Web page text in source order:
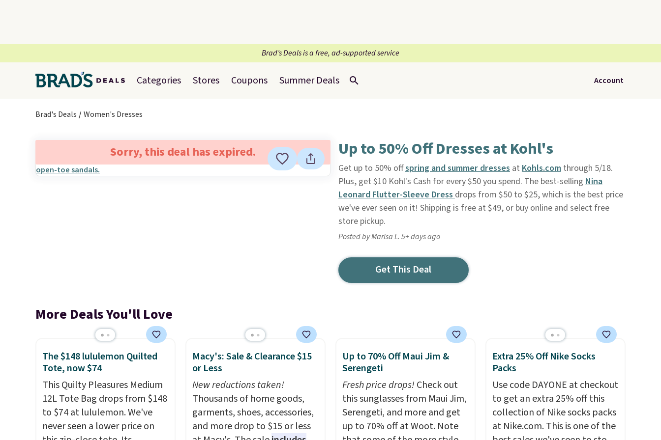
Brad’s Deals is a free, ad-supported service
Categories Stores Coupons Summer Deals Account
Brad's Deals Women's Dresses
Sorry, this deal has expired. Up to 50% Off Dresses at Kohl's
Get up to 50% offspring and summer dressesat Kohls.comthrough 5/18.
Plus, get $10 Kohl's Cash for every $50 you spend. The best-selling Nina
Leonard Flutter-Sleeve Dressdrops from $50 to $25, which is the best price
we've ever seen on it! Shipping is free at $49, or buy online and select free
store pickup.
Posted by Marisa L. 5+ days ago
Get This Deal
More Deals You'll Love
The $148 lululemon Quilted
Tote, now $74
This Quilty Pleasures Medium
12L Tote Bag drops from $148
to $74 at lululemon. We've
never seen a lower price on
Macy's: Sale & Clearance $15
or Less
New reductions taken!
Thousands of home goods,
garments, shoes, accessories,
and more drop to $15 or less
Up to 70% Off Maui Jim &
Serengeti
Fresh price drops!Check out
this sunglasses from Maui Jim,
Serengeti, and more and get
up to 70% off at Woot. Note
Extra 25% Off Nike Socks
Packs
Use code DAYONE at checkout
to get an extra 25% off this
collection of Nike socks packs
at Nike.com. This is one of the